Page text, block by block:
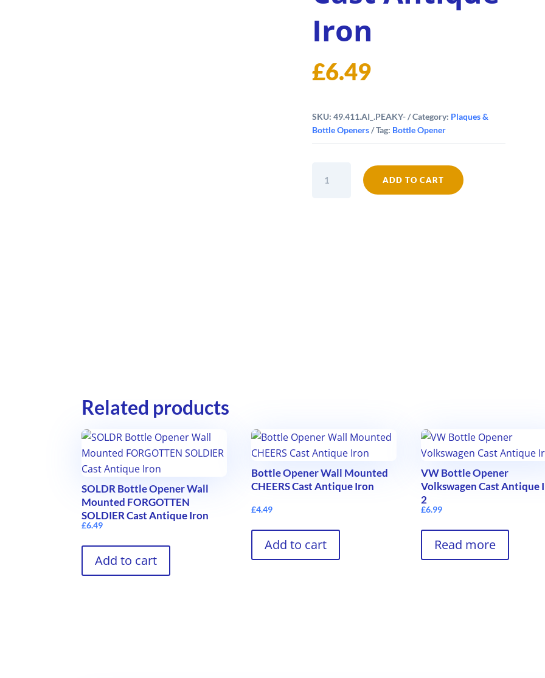
Iron
£6.49
SKU: 49.411.AI_.PEAKY- Category: Plaques &
Bottle Openers
Tag: Bottle Opener
Bottle
ADD TO CART
Related products
SOLDR Bottle Opener Wall
Mounted FORGOTTEN
SOLDIER Cast Antique Iron
£6.49
Add to cart
Bottle Opener Wall Mounted
CHEERS Cast Antique Iron
£4.49
Add to cart
VW Bottle Opener
Volkswagen Cast Antique
2
£6.99
Read more